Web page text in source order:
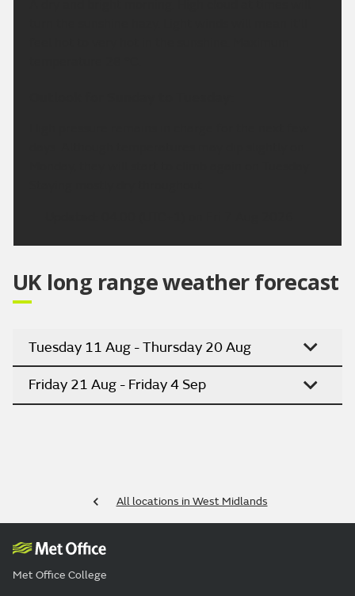
UK long range weather forecast
Tuesday 11 Aug - Thursday 20 Aug
Friday 21 Aug - Friday 4 Sep
All locations in West Midlands
Met Office College